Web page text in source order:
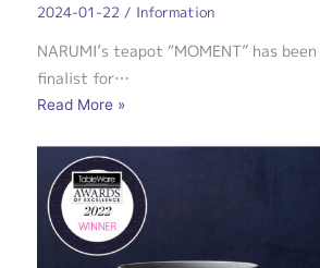
2024-01-22 / Information
NARUMI’s teapot “MOMENT” has
finalist for…
Read More »